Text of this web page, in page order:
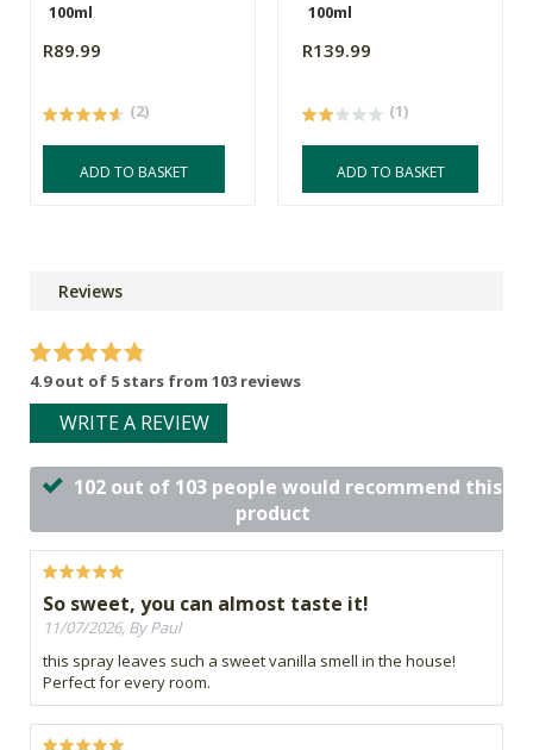
100ml
R89.99
(2)
ADD TO BASKET
100ml
R139.99
(1)
ADD TO BASKET
Reviews
4.9 out of 5 stars from 103 reviews
WRITE A REVIEW
102 out of 103 people would recommend this
product
So sweet, you can almost taste it!
11/07/2026, By Paul
this spray leaves such a sweet vanilla smell in the house!
Perfect for every room.